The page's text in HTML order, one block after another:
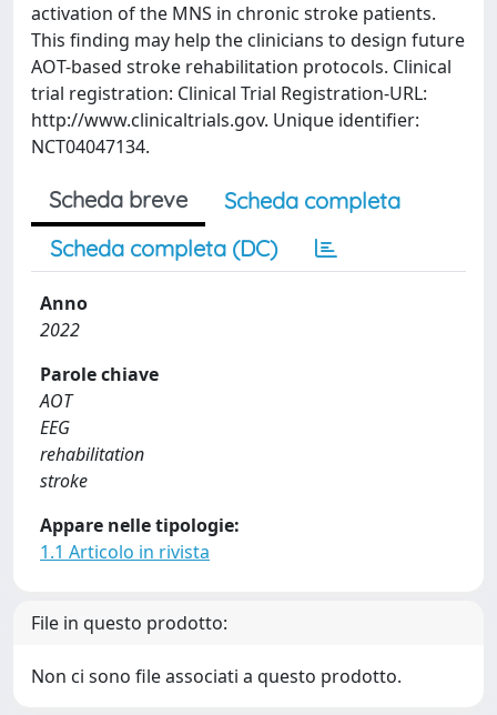
activation of the MNS in chronic stroke patients.
This finding may help the clinicians to design future
AOT-based stroke rehabilitation protocols. Clinical
trial registration: Clinical Trial Registration-URL:
http://www.clinicaltrials.gov. Unique identifier:
NCT04047134.
Scheda breve
Scheda completa
Scheda completa (DC)
Anno
2022
Parole chiave
AOT
EEG
rehabilitation
stroke
Appare nelle tipologie:
1.1 Articolo in rivista
File in questo prodotto:
Non ci sono file associati a questo prodotto.